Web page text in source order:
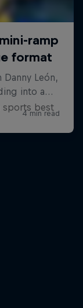
sports best